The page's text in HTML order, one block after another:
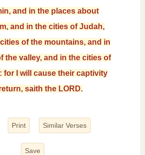
and in the places about
and in the cities of Judah,
of the mountains, and in
the valley, and in the cities of
for I will cause their captivity
saith the LORD.
Print Similar Verses
Save